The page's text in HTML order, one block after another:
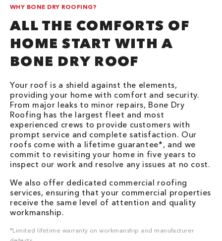
WHY BONE DRY ROOFING?
ALL THE COMFORTS OF
HOME START WITH A
BONE DRY ROOF
Your roof is a shield against the elements,
providing your home with comfort and security.
From major leaks to minor repairs, Bone Dry
Roofing has the largest fleet and most
experienced crews to provide customers with
prompt service and complete satisfaction. Our
roofs come with a lifetime guarantee*, and we
commit to revisiting your home in five years to
inspect our work and resolve any issues at no cost.
We also offer dedicated commercial roofing
services, ensuring that your commercial properties
receive the same level of attention and quality
workmanship.
*Limited lifetime warranty on workmanship and manufacturer